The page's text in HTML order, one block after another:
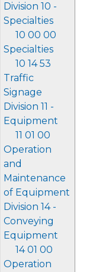
Division 10 -
Specialties
10 00 00
Specialties
10 14 53
Traffic
Signage
Division 11 -
Equipment
11 01 00
Operation
and
Maintenance
of Equipment
Division 14 -
Conveying
Equipment
14 01 00
Operation